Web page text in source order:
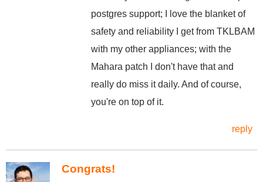
postgres support; I love the blanket of
safety and reliability I get from TKLBAM
with my other appliances; with the
Mahara patch I don't have that and
really do miss it daily. And of course,
you're on top of it.
reply
Congrats!